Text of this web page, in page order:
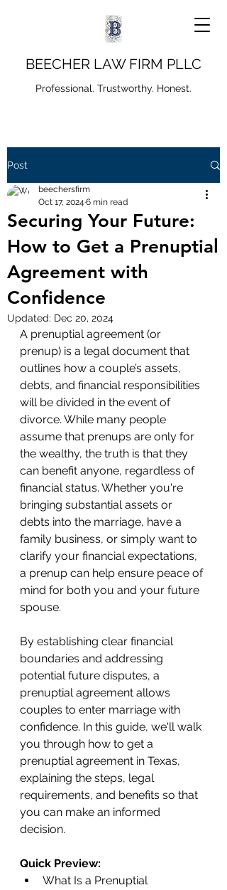
BEECHER LAW FIRM PLLC
Professional. Trustworthy. Honest.
Post
Securing Your Future:
How to Get a Prenuptial
Agreement with
Confidence
beechersfirm
Oct 17, 2024 6 min read
Updated: Dec 20, 2024
A prenuptial agreement (or
prenup) is a legal document that
outlines how a couple’s assets,
debts, and financial responsibilities
will be divided in the event of
divorce. While many people
assume that prenups are only for
the wealthy, the truth is that they
can benefit anyone, regardless of
financial status. Whether you're
bringing substantial assets or
debts into the marriage, have a
family business, or simply want to
clarify your financial expectations,
a prenup can help ensure peace of
mind for both you and your future
spouse.
By establishing clear financial
boundaries and addressing
potential future disputes, a
prenuptial agreement allows
couples to enter marriage with
confidence. In this guide, we'll walk
you through how to get a
prenuptial agreement in Texas,
explaining the steps, legal
requirements, and benefits so that
you can make an informed
decision.
Quick Preview:
What Is a Prenuptial